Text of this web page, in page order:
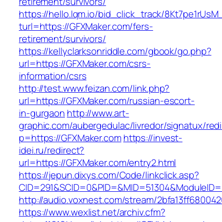
https://hello.lqm.io/bid_click_track/
turl=https://GFXMaker.com/fers-
retirement/survivors/
https://kellyclarksonriddle.com/gbook/go.php?
url=https://GFXMaker.com/csrs-
information/csrs
http://test.www.feizan.com/link.php?
url=https://GFXMaker.com/russian-escort-
in-gurgaon http://www.art-
graphic.com/aubergedulac/livredor/signatux/
p=https://GFXMaker.comhttps://invest-
idei.ru/redirect?
url=https://GFXMaker.com/entry2.html
https://jepun.dixys.com/Code/linkclick.asp?
http://audio.voxnest.com/stream/
https://www.wexlist.net/archiv.cfm?